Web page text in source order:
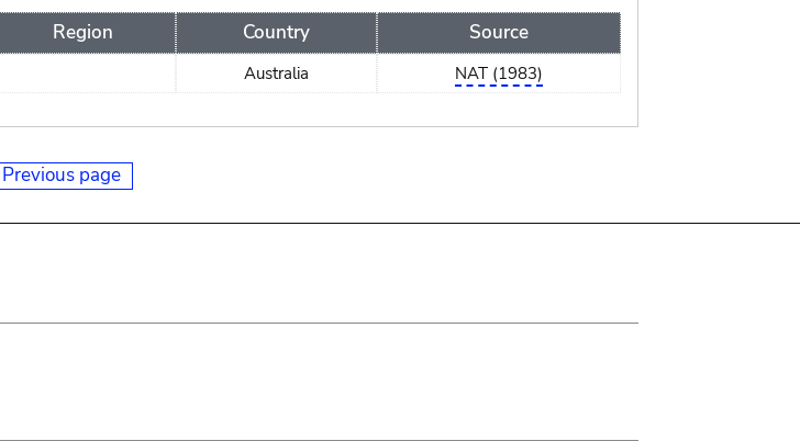
Region Country Source
Australia NAT (1983)
Previous page